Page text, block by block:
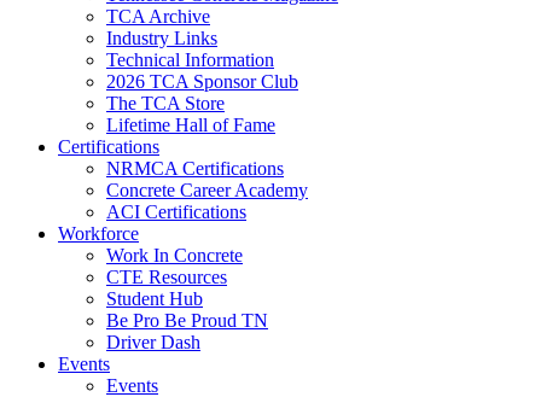
TCA Archive
Industry Links
Technical Information
2026 TCA Sponsor Club
The TCA Store
Lifetime Hall of Fame
Certifications
NRMCA Certifications
Concrete Career Academy
ACI Certifications
Workforce
Work In Concrete
CTE Resources
Student Hub
Be Pro Be Proud TN
Driver Dash
Events
Events